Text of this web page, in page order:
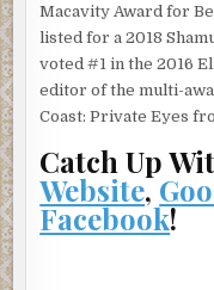
playing with dolls
way she wanted it to.
back and forth.
on important
important business all
She gazed down at
millennium. The
Totally.
Macavity Award for
listed for a 2018
voted #1 in the 2016
editor of the multi-
Coast: Private Eyes
Catch Up
Website,
Facebook!